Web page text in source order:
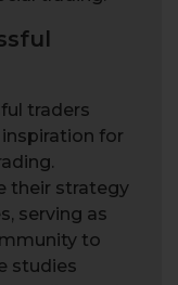
traders
for
their strategy
serving as
to
studies